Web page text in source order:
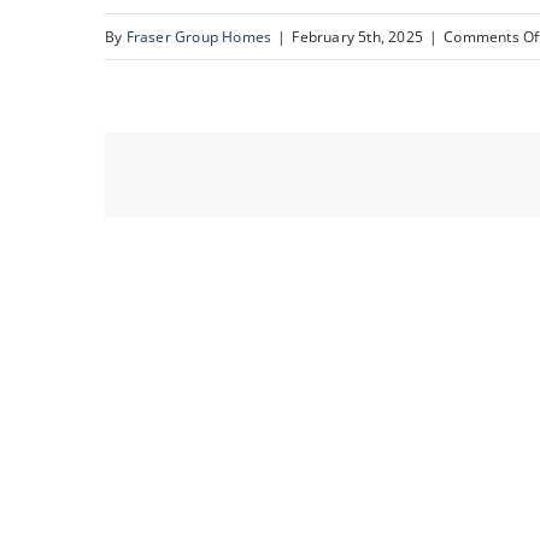
By Fraser Group Homes | February 5th, 2025 | Comments